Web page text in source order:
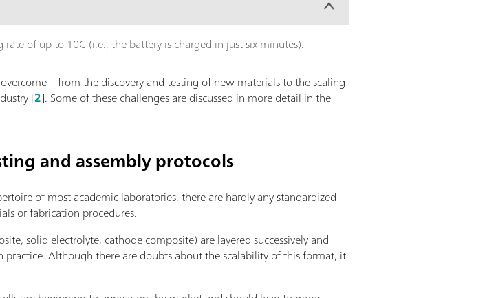
of up to 10C (i.e., the battery is charged in just six minutes).
– from the discovery and testing of new materials to the scaling
[2]. Some of these challenges are discussed in more detail in the
and assembly protocols
of most academic laboratories, there are hardly any standardized
or fabrication procedures.
solid electrolyte, cathode composite) are layered successively and
Although there are doubts about the scalability of this format, it